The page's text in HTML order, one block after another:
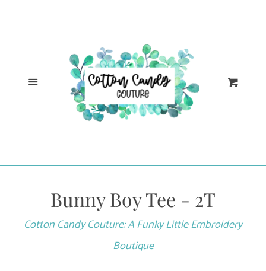
Menu
Bunny Boy Tee - 2T
Cotton Candy Couture: A Funky Little Embroidery
Boutique